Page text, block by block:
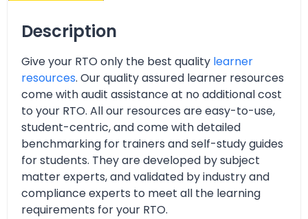
Description
Give your RTO only the best quality learner
resources. Our quality assured learner resources
come with audit assistance at no additional cost
to your RTO. All our resources are easy-to-use,
student-centric, and come with detailed
benchmarking for trainers and self-study guides
for students. They are developed by subject
matter experts, and validated by industry and
compliance experts to meet all the learning
requirements for your RTO.